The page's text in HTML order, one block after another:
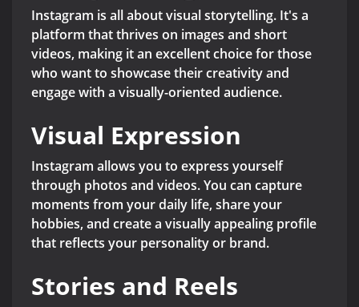
Instagram is all about visual storytelling. It's a
platform that thrives on images and short
videos, making it an excellent choice for those
who want to showcase their creativity and
engage with a visually-oriented audience.
Visual Expression
Instagram allows you to express yourself
through photos and videos. You can capture
moments from your daily life, share your
hobbies, and create a visually appealing profile
that reflects your personality or brand.
Stories and Reels